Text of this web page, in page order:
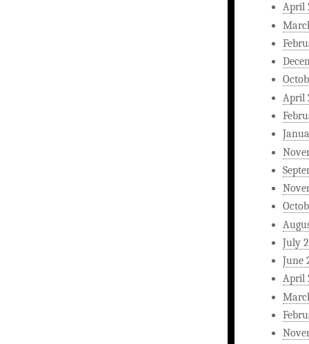
April
April
July
June
April